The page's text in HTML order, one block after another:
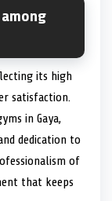
its high
satisfaction.
in Gaya,
dedication to
of
that keeps